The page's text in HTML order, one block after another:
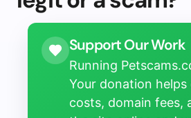
Support Our Work
Running
Your donation
costs, domain fees,